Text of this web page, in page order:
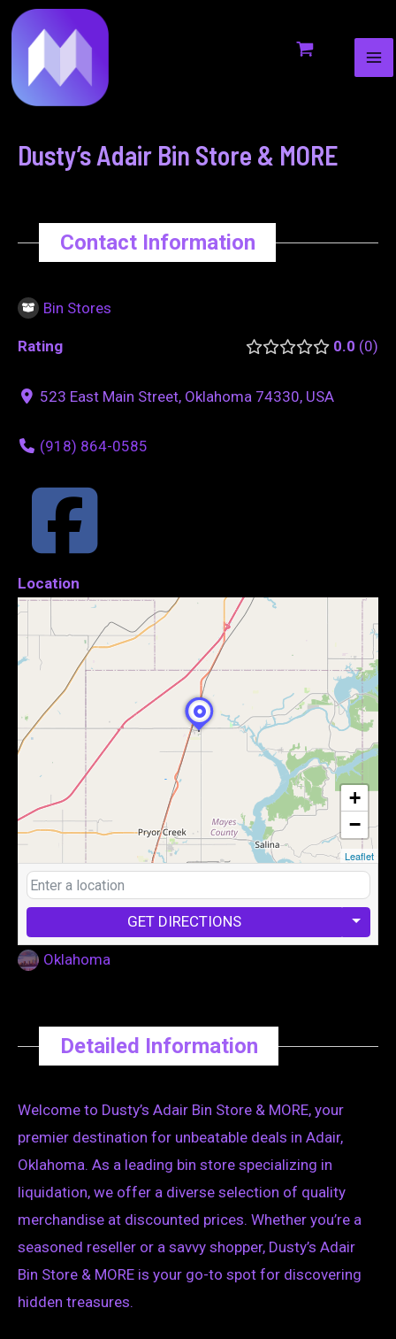
to
content
Dusty’s Adair Bin Store & MORE
Contact Information
Bin Stores
Rating 0.0 0
523 East Main Street, Oklahoma 74330, USA
(918) 864-0585
Location
+
−
Leaflet
GET DIRECTIONS
Oklahoma
Detailed Information
Welcome to Dusty’s Adair Bin Store & MORE, your
premier destination for unbeatable deals in Adair,
Oklahoma. As a leading bin store specializing in
liquidation, we offer a diverse selection of quality
merchandise at discounted prices. Whether you’re a
seasoned reseller or a savvy shopper, Dusty’s Adair
Bin Store & MORE is your go-to spot for discovering
hidden treasures.
navigation